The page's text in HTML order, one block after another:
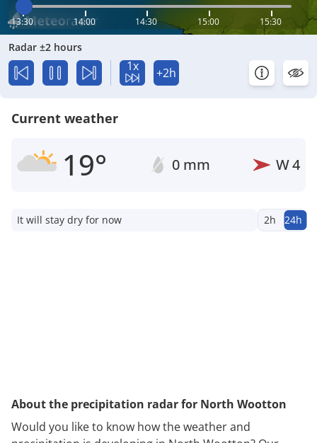
13:30 14:00 14:30 15:00 15:30
Radar ±2 hours
1x +2h
Current weather
19° 0 mm W4
It will stay dry for now 2h 24h
About the precipitation radar for North Wootton
Would you like to know how the weather and